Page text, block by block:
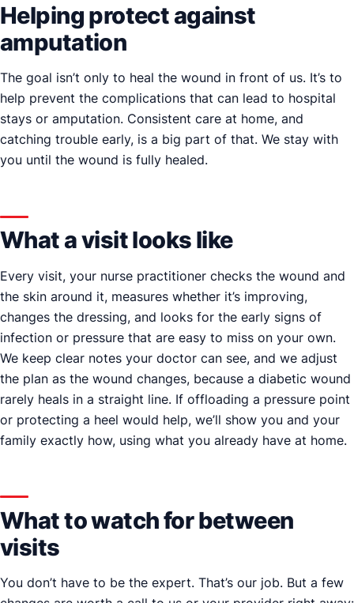
Helping protect against
amputation
The goal isn’t only to heal the wound in front of us. It’s to
help prevent the complications that can lead to hospital
stays or amputation. Consistent care at home, and
catching trouble early, is a big part of that. We stay with
you until the wound is fully healed.
What a visit looks like
Every visit, your nurse practitioner checks the wound and
the skin around it, measures whether it’s improving,
changes the dressing, and looks for the early signs of
infection or pressure that are easy to miss on your own.
We keep clear notes your doctor can see, and we adjust
the plan as the wound changes, because a diabetic wound
rarely heals in a straight line. If offloading a pressure point
or protecting a heel would help, we’ll show you and your
family exactly how, using what you already have at home.
What to watch for between
visits
You don’t have to be the expert. That’s our job. But a few